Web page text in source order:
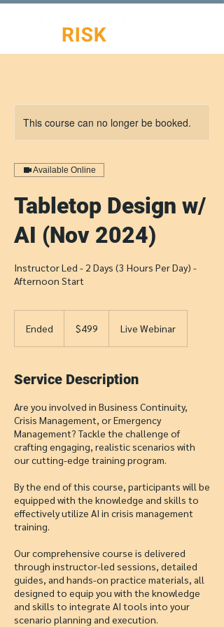
This course can no longer be booked.
Available Online
Tabletop Design w/
AI (Nov 2024)
Instructor Led - 2 Days (3 Hours Per Day) -
Afternoon Start
Ended
d
dollars$499 Live Webinar
Service Description
Are you involved in Business Continuity,
Crisis Management, or Emergency
Management? Tackle the challenge of
crafting engaging, realistic scenarios with
our cutting-edge training program.
By the end of this course, participants will be
equipped with the knowledge and skills to
effectively utilize AI in crisis management
training.
Our comprehensive course is delivered
through instructor-led sessions, detailed
guides, and hands-on practice materials, all
designed to equip you with the knowledge
and skills to integrate AI tools into your
scenario planning and execution.